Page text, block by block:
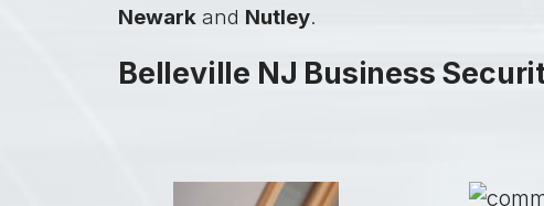
Newark and Nutley.
Belleville NJ Business